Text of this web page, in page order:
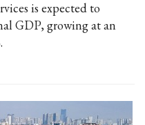
is expected to
GDP, growing at an